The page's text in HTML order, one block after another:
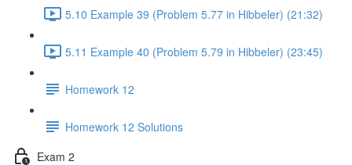
5.10 Example 39 (Problem 5.77 in Hibbeler) (21:32)
5.11 Example 40 (Problem 5.79 in Hibbeler) (23:45)
Homework 12
Homework 12 Solutions
Exam 2